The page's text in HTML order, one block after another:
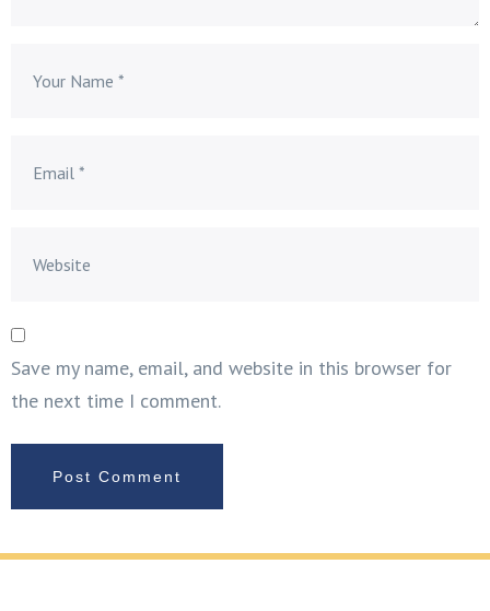
Save my name, email, and website in this browser for
the next time I comment.